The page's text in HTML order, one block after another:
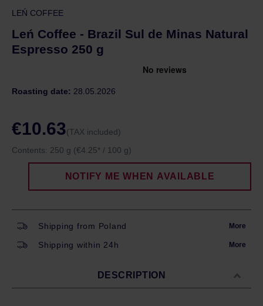
LEŃ COFFEE
Leń Coffee - Brazil Sul de Minas Natural
Espresso 250 g
Roasting date: 28.05.2026
€10.63(TAX included)
Contents: 250 g (€4.25* / 100 g)
NOTIFY ME WHEN AVAILABLE
Shipping from Poland More
Shipping within 24h More
DESCRIPTION